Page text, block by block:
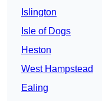
Islington
Isle of Dogs
Heston
West Hampstead
Ealing